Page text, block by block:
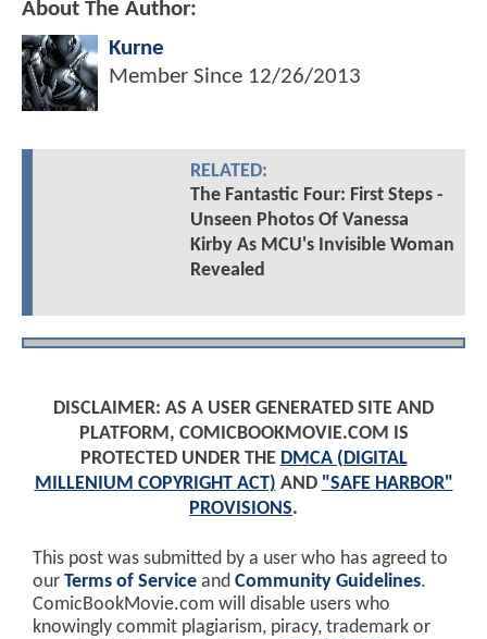
About The Author:
Kurne
Member Since 12/26/2013
RELATED:
The Fantastic Four: First Steps -
Unseen Photos Of Vanessa
Kirby As MCU's Invisible Woman
Revealed
DISCLAIMER: AS A USER GENERATED SITE AND
PLATFORM, COMICBOOKMOVIE.COM IS
PROTECTED UNDER THE DMCA (DIGITAL
MILLENIUM COPYRIGHT ACT) AND "SAFE HARBOR"
PROVISIONS.
This post was submitted by a user who has agreed to
our Terms of Service and Community Guidelines.
ComicBookMovie.com will disable users who
knowingly commit plagiarism, piracy, trademark or